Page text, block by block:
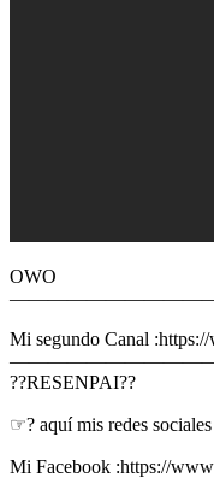
OWO
Mi segundo Canal
??RESENPAI??
☞? aquí mis redes sociales
Mi Facebook :https://